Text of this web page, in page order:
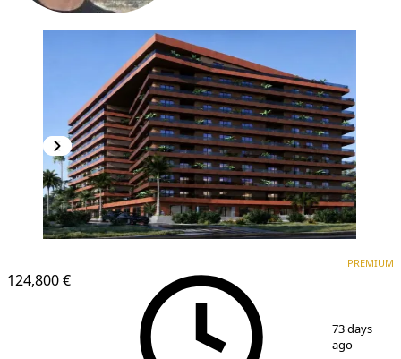
124,800 €
PREMIUM
73 days
ago